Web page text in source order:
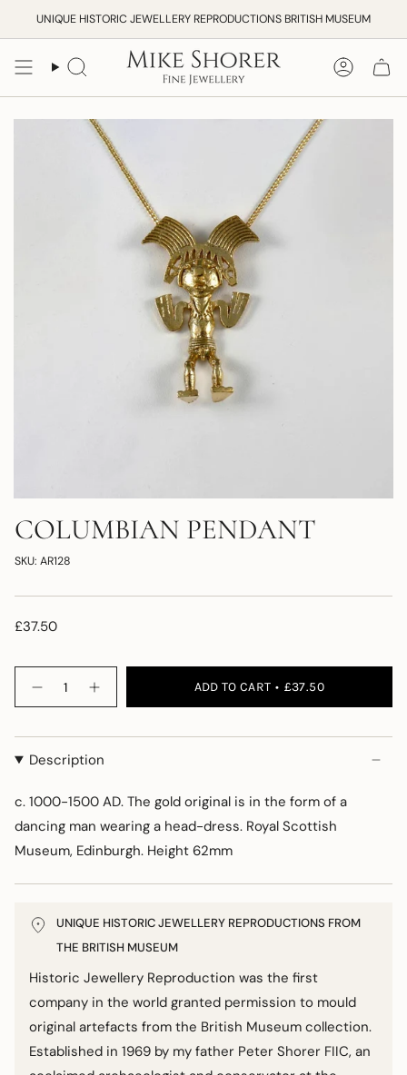
content
UNIQUE HISTORIC JEWELLERY REPRODUCTIONS BRITISH MUSEUM
Search Account
COLUMBIAN PENDANT
SKU: AR128
£37.50
ADD TO CART £37.50
Description
c. 1000-1500 AD. The gold original is in the form of a
dancing man wearing a head-dress. Royal Scottish
Museum, Edinburgh. Height 62mm
UNIQUE HISTORIC JEWELLERY REPRODUCTIONS FROM
THE BRITISH MUSEUM
Historic Jewellery Reproduction was the first
company in the world granted permission to mould
original artefacts from the British Museum collection.
Established in 1969 by my father Peter Shorer FIIC, an